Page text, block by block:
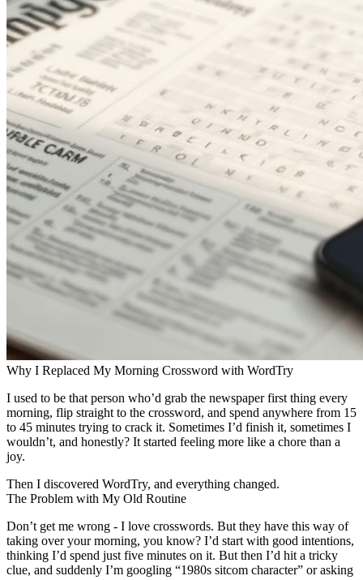
Why I Replaced My Morning Crossword with WordTry
I used to be that person who’d grab the newspaper first thing every
morning, flip straight to the crossword, and spend anywhere from 15
to 45 minutes trying to crack it. Sometimes I’d finish it, sometimes I
wouldn’t, and honestly? It started feeling more like a chore than a
joy.
Then I discovered WordTry, and everything changed.
The Problem with My Old Routine
Don’t get me wrong - I love crosswords. But they have this way of
taking over your morning, you know? I’d start with good intentions,
thinking I’d spend just five minutes on it. But then I’d hit a tricky
clue, and suddenly I’m googling “1980s sitcom character” or asking